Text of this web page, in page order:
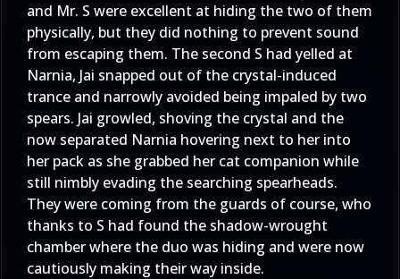
and Mr. S were excellent at hiding the two of them
physically, but they did nothing to prevent sound
from escaping them. The second S had yelled at
Narnia, Jai snapped out of the crystal-induced
trance and narrowly avoided being impaled by two
spears. Jai growled, shoving the crystal and the
now separated Narnia hovering next to her into
her pack as she grabbed her cat companion while
still nimbly evading the searching spearheads.
They were coming from the guards of course, who
thanks to S had found the shadow-wrought
chamber where the duo was hiding and were now
cautiously making their way inside.